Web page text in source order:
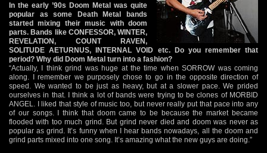
In the early ’90s Doom Metal was quite
popular as some Death Metal bands
started mixing their music with doom
parts. Bands like CONFESSOR, WINTER,
REVELATION, COUNT RAVEN,
SOLITUDE AETURNUS, INTERNAL VOID etc. Do you remember that
period? Why did Doom Metal turn into a fashion?
“Actually, I think grind was huge at the time when SORROW was coming
along. I remember we purposely chose to go in the opposite direction of
speed. We wanted to be just as heavy, but at a slower pace. We prided
ourselves in that. I think a lot of bands were trying to be clones of MORBID
ANGEL. I liked that style of music too, but never really put that pace into any
of our songs. I think that doom came to be because the market became
flooded with too much grind. But grind never died and doom was never as
popular as grind. It’s funny when I hear bands nowadays, all the doom and
grind parts mixed into one song. It’s amazing what the new guys are doing.”